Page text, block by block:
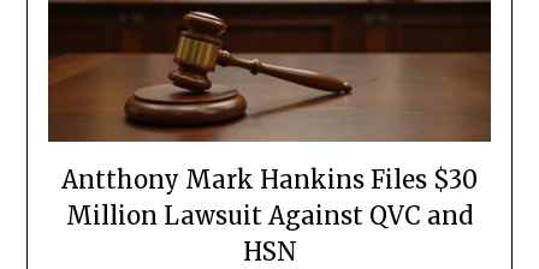
Antthony Mark Hankins Files $30
Million Lawsuit Against QVC and
HSN